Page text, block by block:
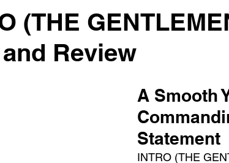
Creator Nothing Citizen
Conan Gray
(THE
Review
A Smooth
Statement
INTRO (THE